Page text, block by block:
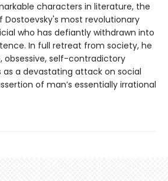
characters in literature, the
most revolutionary
who has defiantly withdrawn into
In full retreat from society, he
obsessive, self-contradictory
a devastating attack on social
of man’s essentially irrational